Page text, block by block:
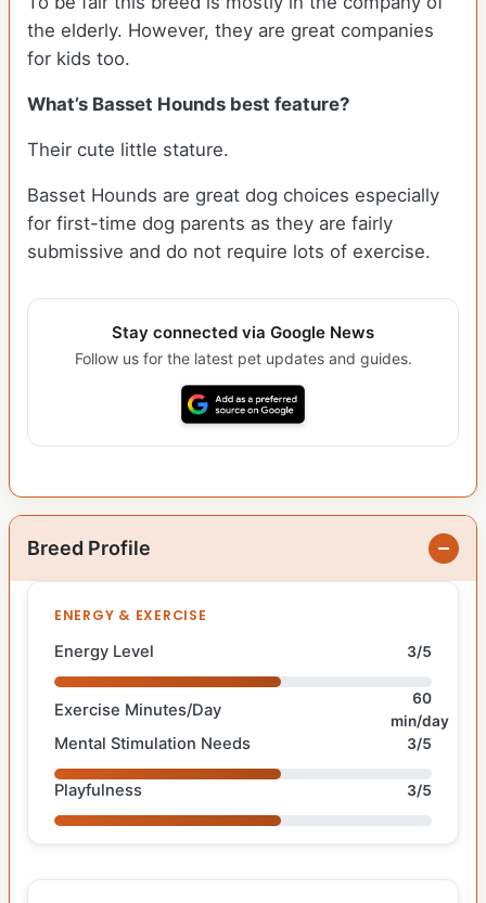
the elderly. However, they are great companies
for kids too.
What’s Basset Hounds best feature?
Their cute little stature.
Basset Hounds are great dog choices especially
for first-time dog parents as they are fairly
submissive and do not require lots of exercise.
Stay connected via Google News
Follow us for the latest pet updates and guides.
Breed Profile
ENERGY & EXERCISE
Energy Level 3/5
Exercise Minutes/Day
60
min/day
Mental Stimulation Needs 3/5
Playfulness 3/5